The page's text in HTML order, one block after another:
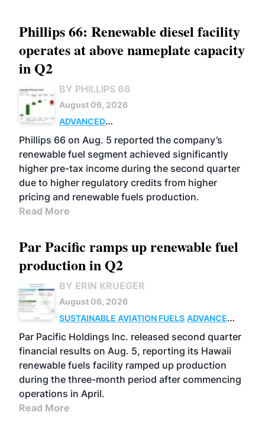
Phillips 66: Renewable diesel facility
operates at above nameplate capacity
in Q2
BY PHILLIPS 66
August 06, 2026
ADVANCED
BIOFUELS
BUSINESS OPERATIONS
Phillips 66 on Aug. 5 reported the company’s
renewable fuel segment achieved significantly
higher pre-tax income during the second quarter
due to higher regulatory credits from higher
pricing and renewable fuels production.
Read More
Par Pacific ramps up renewable fuel
production in Q2
BY ERIN KRUEGER
August 06, 2026
SUSTAINABLE AVIATION FUELS ADVANCED
BIOFUELS
OPERATIONS BUSINESS
Par Pacific Holdings Inc. released second quarter
financial results on Aug. 5, reporting its Hawaii
renewable fuels facility ramped up production
during the three-month period after commencing
operations in April.
Read More